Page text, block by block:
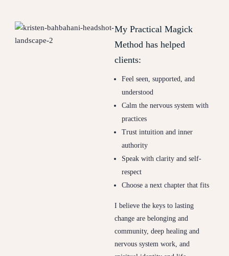
My Practical Magick
Method has helped
clients:
Feel seen, supported, and
understood
Calm the nervous system with
practices
Trust intuition and inner
authority
Speak with clarity and self-
respect
Choose a next chapter that fits
I believe the keys to lasting
change are belonging and
community, deep healing and
nervous system work, and